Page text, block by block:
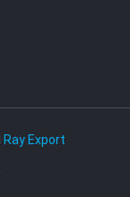
Ray Export